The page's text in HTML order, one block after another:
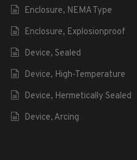
Enclosure, NEMA Type
Enclosure, Explosionproof
Device, Sealed
Device, High-Temperature
Device, Hermetically Sealed
Device, Arcing